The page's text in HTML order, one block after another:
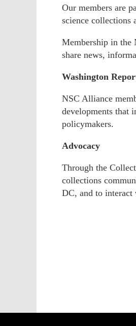
Our members are
science collections
Membership in the
share news,
Washington
NSC Alliance
developments that
policymakers.
Advocacy
Through the
collections
DC, and to interact